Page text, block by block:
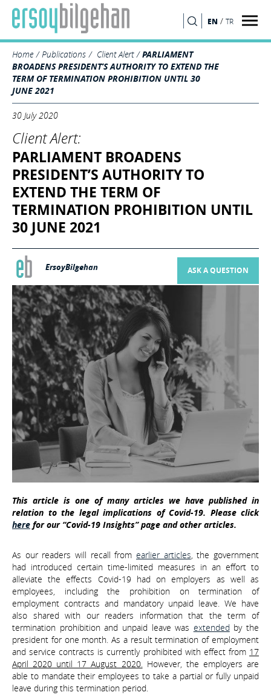
EN / TR
Home Publications Client Alert
PARLIAMENT
BROADENS PRESIDENT’S AUTHORITY TO EXTEND THE
TERM OF TERMINATION PROHIBITION UNTIL 30
JUNE 2021
30 July 2020
Client Alert:
PARLIAMENT BROADENS
PRESIDENT’S AUTHORITY TO
EXTEND THE TERM OF
TERMINATION PROHIBITION UNTIL
30 JUNE 2021
ErsoyBilgehan ASK A QUESTION
This article is one of many articles we have published in
relation to the legal implications of Covid-19. Please click
here for our “Covid-19 Insights” page and other articles.
As our readers will recall from earlier articles, the government
had introduced certain time-limited measures in an effort to
alleviate the effects Covid-19 had on employers as well as
employees, including the prohibition on termination of
employment contracts and mandatory unpaid leave. We have
also shared with our readers information that the term of
termination prohibition and unpaid leave was extended by the
president for one month. As a result termination of employment
and service contracts is currently prohibited with effect from 17
April 2020 until 17 August 2020.However, the employers are
able to mandate their employees to take a partial or fully unpaid
leave during this termination period.
SEARCH